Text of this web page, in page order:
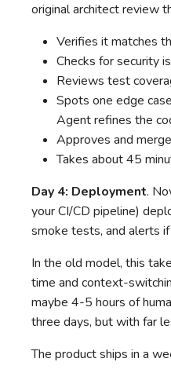
original architect review
Verifies it matches
Checks for security
Reviews test
Spots one edge
Agent refines the
Approves and
Takes about 45
Day 4: Deployment.
your CI/CD pipeline)
smoke tests, and alerts
In the old model, this
time and context-
maybe 4-5 hours of
three days, but with far
The product ships in a